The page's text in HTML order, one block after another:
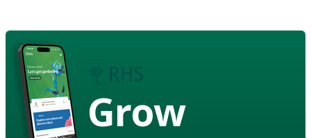
Grow